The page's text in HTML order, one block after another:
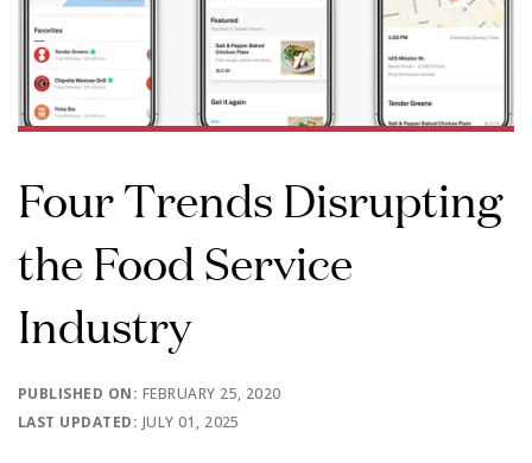
Four Trends Disrupting
the Food Service
Industry
PUBLISHED ON: FEBRUARY 25, 2020
LAST UPDATED: JULY 01, 2025